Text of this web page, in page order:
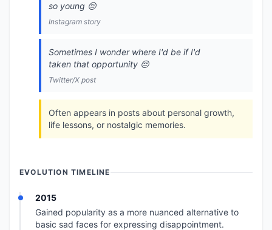
so young 😔
Instagram story
Sometimes I wonder where I'd be if I'd
taken that opportunity 😔
Twitter/X post
Often appears in posts about personal growth,
life lessons, or nostalgic memories.
EVOLUTION TIMELINE
2015
Gained popularity as a more nuanced alternative to
basic sad faces for expressing disappointment.